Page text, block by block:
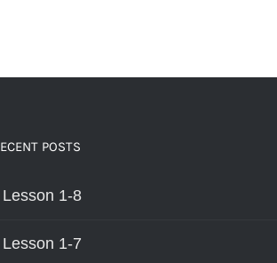
POSTS
Lesson 1-8
Lesson 1-7